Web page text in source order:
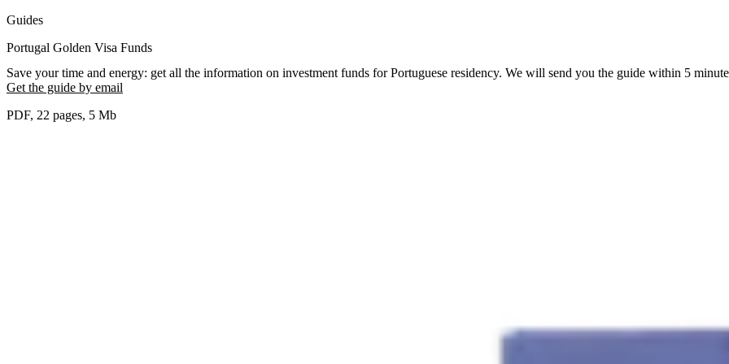
Guides
Portugal Golden Visa Funds
Save your time and energy: get all the information on investment funds for Portuguese residency. We will send you the guide within 5
Get the guide by email
PDF, 22 pages, 5 Мb